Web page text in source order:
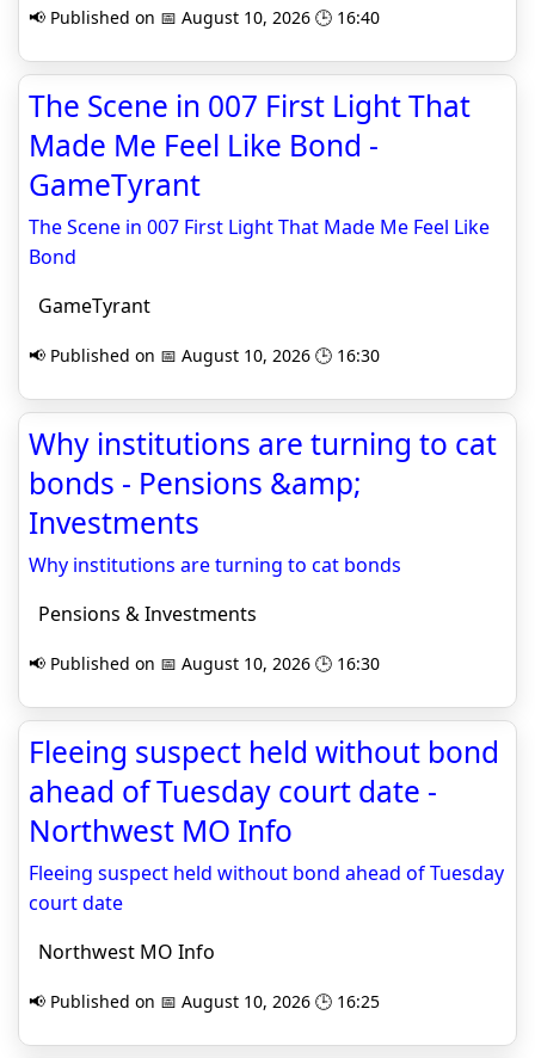
📢 Published on 📅 August 10, 2026 🕒 16:40
The Scene in 007 First Light That
Made Me Feel Like Bond -
GameTyrant
The Scene in 007 First Light That Made Me Feel Like
Bond
GameTyrant
📢 Published on 📅 August 10, 2026 🕒 16:30
Why institutions are turning to cat
bonds - Pensions &amp;
Investments
Why institutions are turning to cat bonds
Pensions & Investments
📢 Published on 📅 August 10, 2026 🕒 16:30
Fleeing suspect held without bond
ahead of Tuesday court date -
Northwest MO Info
Fleeing suspect held without bond ahead of Tuesday
court date
Northwest MO Info
📢 Published on 📅 August 10, 2026 🕒 16:25